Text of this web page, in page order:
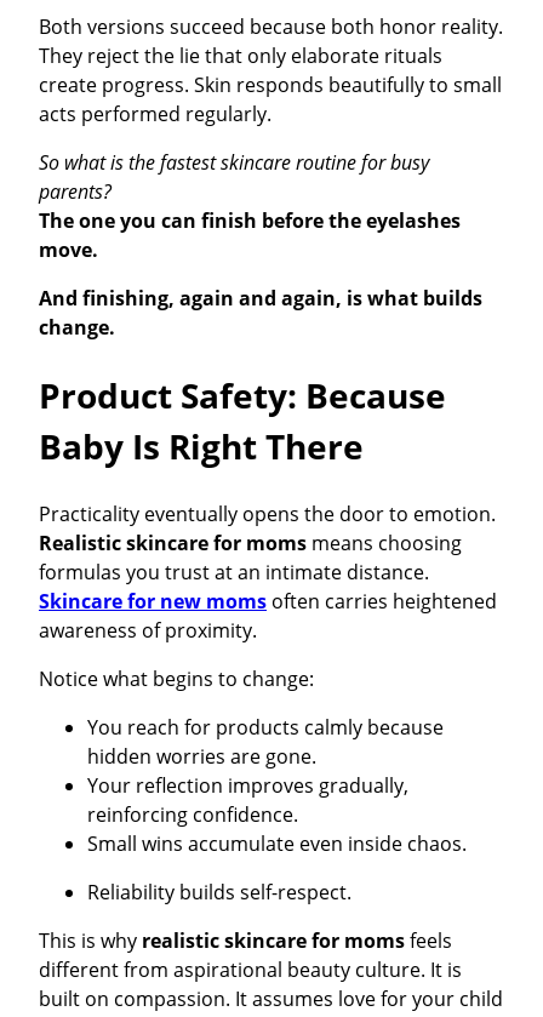
Both versions succeed because both honor reality.
They reject the lie that only elaborate rituals
create progress. Skin responds beautifully to small
acts performed regularly.
So what is the fastest skincare routine for busy
parents?
The one you can finish before the eyelashes
move.
And finishing, again and again, is what builds
change.
Product Safety: Because
Baby Is Right There
Practicality eventually opens the door to emotion.
Realistic skincare for moms means choosing
formulas you trust at an intimate distance.
Skincare for new moms often carries heightened
awareness of proximity.
Notice what begins to change:
You reach for products calmly because
hidden worries are gone.
Your reflection improves gradually,
reinforcing confidence.
Small wins accumulate even inside chaos.
Reliability builds self-respect.
This is why realistic skincare for momsfeels
different from aspirational beauty culture. It is
built on compassion. It assumes love for your child